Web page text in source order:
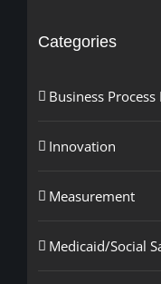
Categories
Business Process
Innovation
Measurement
Medicaid/Social